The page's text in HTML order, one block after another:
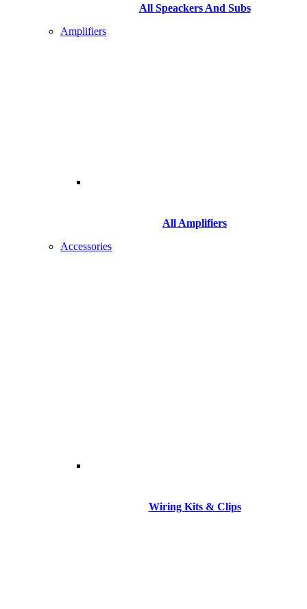
All Speackers And Subs
Amplifiers
All Amplifiers
Accessories
Wiring Kits & Clips